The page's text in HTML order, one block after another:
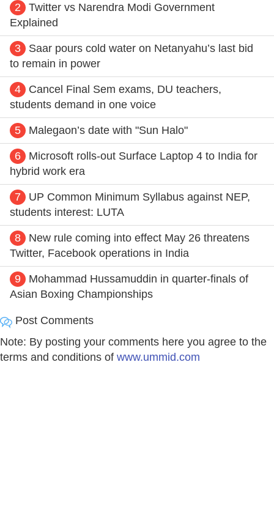
2
Twitter vs Narendra Modi Government
Explained
3
Saar pours cold water on Netanyahu’s last bid
to remain in power
4
Cancel Final Sem exams, DU teachers,
students demand in one voice
5 Malegaon’s date with "Sun Halo"
6
Microsoft rolls-out Surface Laptop 4 to India for
hybrid work era
7
UP Common Minimum Syllabus against NEP,
students interest: LUTA
8
New rule coming into effect May 26 threatens
Twitter, Facebook operations in India
9
Mohammad Hussamuddin in quarter-finals of
Asian Boxing Championships
Post Comments
Note: By posting your comments here you agree to the
terms and conditions of www.ummid.com